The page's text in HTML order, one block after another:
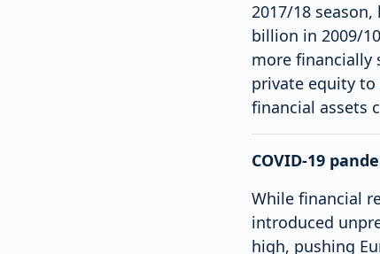
2017/18
billion in 2009/
more
private equity to
financial assets
COVID-19
While financial
introduced
high, pushing